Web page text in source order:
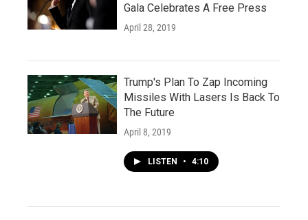
Gala Celebrates A Free Press
April 28, 2019
Trump's Plan To Zap Incoming
Missiles With Lasers Is Back To
The Future
April 8, 2019
LISTEN • 4:10